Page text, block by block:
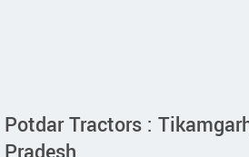
Potdar Tractors :